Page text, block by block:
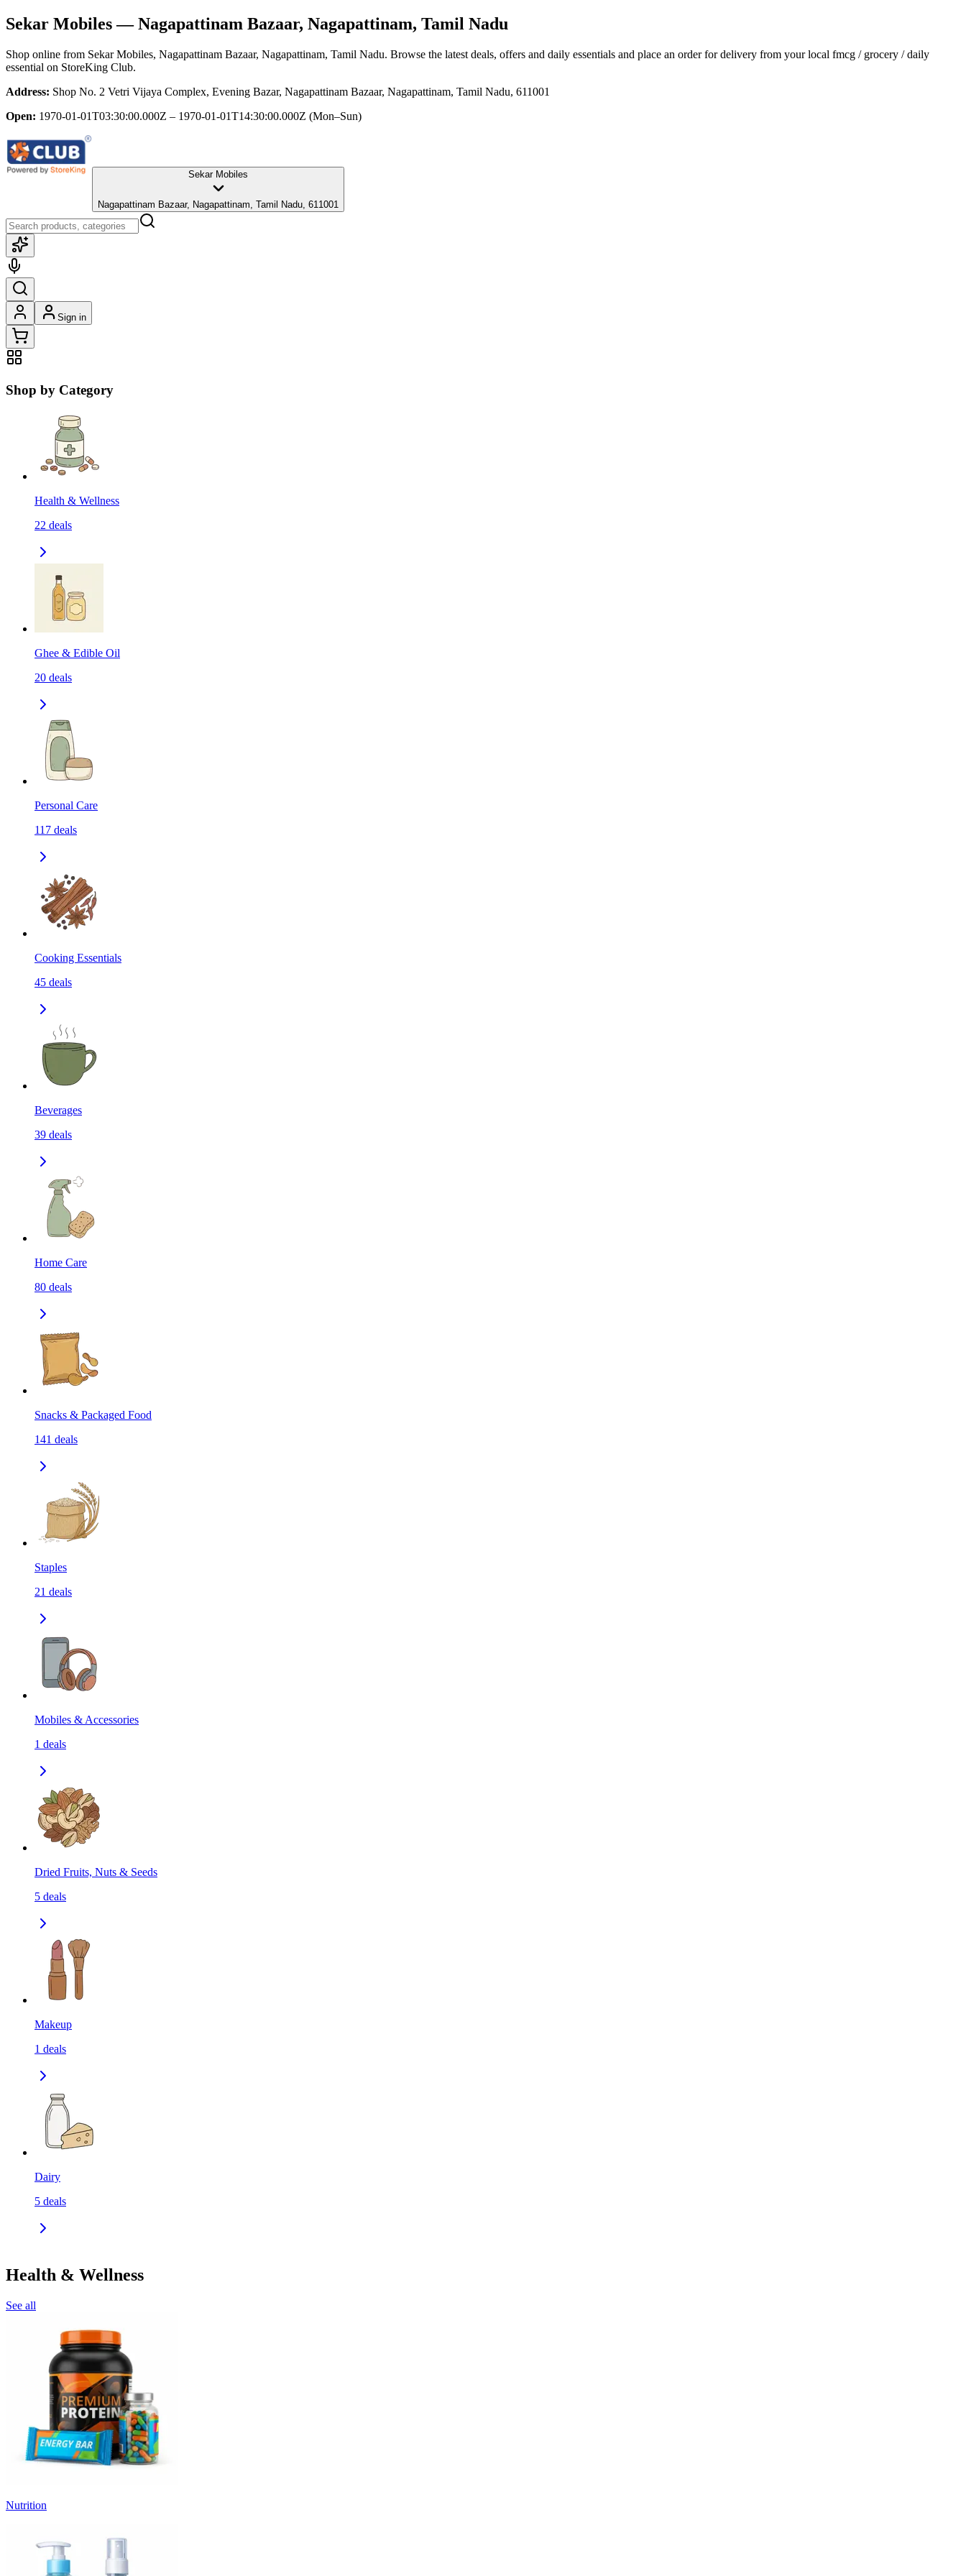
Sekar Mobiles— Nagapattinam Bazaar, Nagapattinam, Tamil Nadu
Shop online from Sekar Mobiles, Nagapattinam Bazaar, Nagapattinam, Tamil Nadu. Browse the latest deals, offers and daily essentials and place an order for delivery from your local fmcg / grocery / daily
essential on StoreKing Club.
Address: Shop No. 2 Vetri Vijaya Complex, Evening Bazar, Nagapattinam Bazaar, Nagapattinam, Tamil Nadu, 611001
Open: 1970-01-01T03:30:00.000Z – 1970-01-01T14:30:00.000Z (Mon–Sun)
Sekar Mobiles
Nagapattinam Bazaar, Nagapattinam, Tamil Nadu, 611001
Sign in
Shop by Category
Health & Wellness
22 deals
Ghee & Edible Oil
20 deals
Personal Care
117 deals
Cooking Essentials
45 deals
Beverages
39 deals
Home Care
80 deals
Snacks & Packaged Food
141 deals
Staples
21 deals
Mobiles & Accessories
1 deals
Dried Fruits, Nuts & Seeds
5 deals
Makeup
1 deals
Dairy
5 deals
Health & Wellness
See all
Nutrition